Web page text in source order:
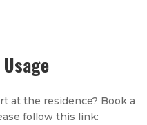
at the residence? Book a
follow this link: